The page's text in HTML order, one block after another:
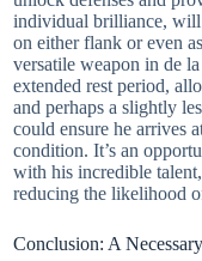
individual brilliance,
on either flank or even
versatile weapon in de la
extended rest period,
and perhaps a slightly
could ensure he arrives
condition. It’s an
with his incredible
reducing the likelihood
Conclusion: A